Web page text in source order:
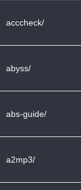
acccheck/
abyss/
abs-guide/
a2mp3/